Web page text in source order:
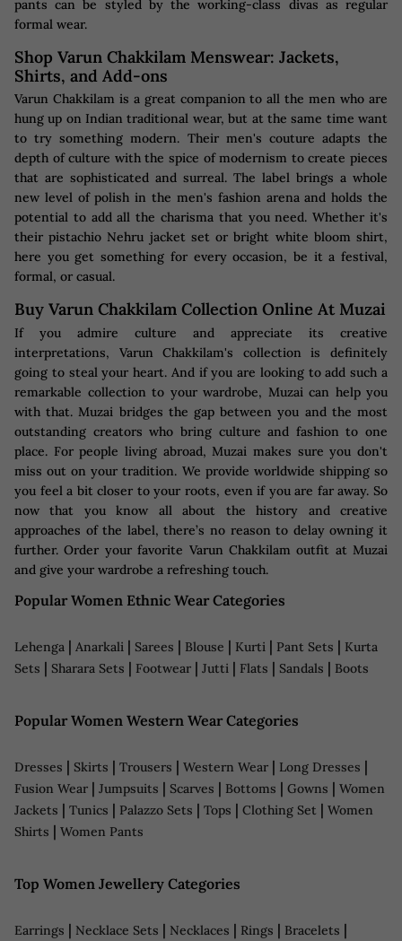
pants can be styled by the working-class divas as regular
formal wear.
Shop Varun Chakkilam Menswear: Jackets,
Shirts, and Add-ons
Varun Chakkilam is a great companion to all the men who are
hung up on Indian traditional wear, but at the same time want
to try something modern. Their men's couture adapts the
depth of culture with the spice of modernism to create pieces
that are sophisticated and surreal. The label brings a whole
new level of polish in the men's fashion arena and holds the
potential to add all the charisma that you need. Whether it's
their pistachio Nehru jacket set or bright white bloom shirt,
here you get something for every occasion, be it a festival,
formal, or casual.
Buy Varun Chakkilam Collection Online At Muzai
If you admire culture and appreciate its creative
interpretations, Varun Chakkilam's collection is definitely
going to steal your heart. And if you are looking to add such a
remarkable collection to your wardrobe, Muzai can help you
with that. Muzai bridges the gap between you and the most
outstanding creators who bring culture and fashion to one
place. For people living abroad, Muzai makes sure you don't
miss out on your tradition. We provide worldwide shipping so
you feel a bit closer to your roots, even if you are far away. So
now that you know all about the history and creative
approaches of the label, there’s no reason to delay owning it
further. Order your favorite Varun Chakkilam outfit at Muzai
and give your wardrobe a refreshing touch.
Popular Women Ethnic Wear Categories
Lehenga | Anarkali | Sarees | Blouse | Kurti | Pant Sets | Kurta
Sets | Sharara Sets | Footwear | Jutti | Flats | Sandals | Boots
Popular Women Western Wear Categories
Dresses | Skirts | Trousers | Western Wear | Long Dresses |
Fusion Wear | Jumpsuits | Scarves | Bottoms | Gowns | Women
Jackets | Tunics | Palazzo Sets | Tops | Clothing Set | Women
Shirts | Women Pants
Top Women Jewellery Categories
Earrings | Necklace Sets | Necklaces | Rings | Bracelets |